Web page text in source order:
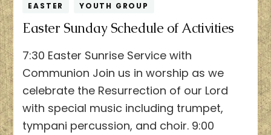
EASTER YOUTH GROUP
Easter Sunday Schedule of Activities
7:30 Easter Sunrise Service with
Communion Join us in worship as we
celebrate the Resurrection of our Lord
with special music including trumpet,
tympani percussion, and choir. 9:00